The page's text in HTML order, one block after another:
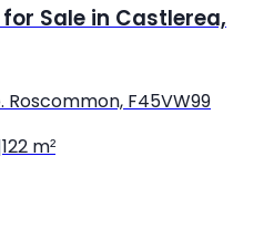
Sale in Castlerea,
Roscommon, F45VW99
122 m²